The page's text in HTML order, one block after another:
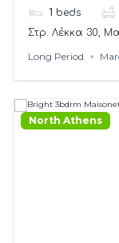
area
1 beds
Στρ. Λέκκα 30,
Long Period
North Athens